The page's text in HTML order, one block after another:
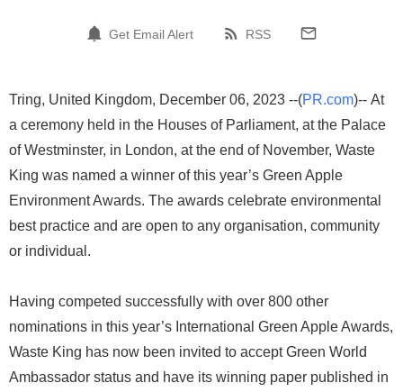
Get Email Alert RSS
Tring, United Kingdom, December 06, 2023 --(PR.com)-- At
a ceremony held in the Houses of Parliament, at the Palace
of Westminster, in London, at the end of November, Waste
King was named a winner of this year’s Green Apple
Environment Awards. The awards celebrate environmental
best practice and are open to any organisation, community
or individual.
Having competed successfully with over 800 other
nominations in this year’s International Green Apple Awards,
Waste King has now been invited to accept Green World
Ambassador status and have its winning paper published in